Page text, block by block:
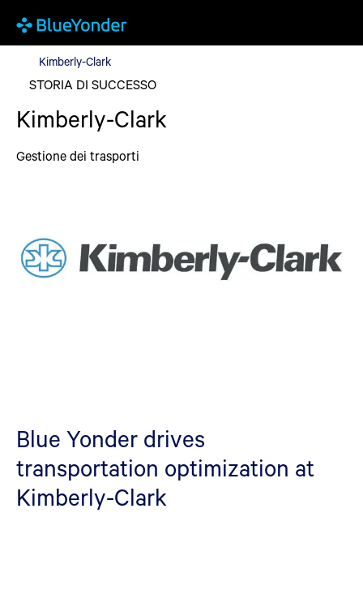
Kimberly-Clark
Kimberly-Clark
STORIA DI SUCCESSO
Kimberly-Clark
Gestione dei trasporti
Blue Yonder drives
transportation optimization at
Kimberly-Clark